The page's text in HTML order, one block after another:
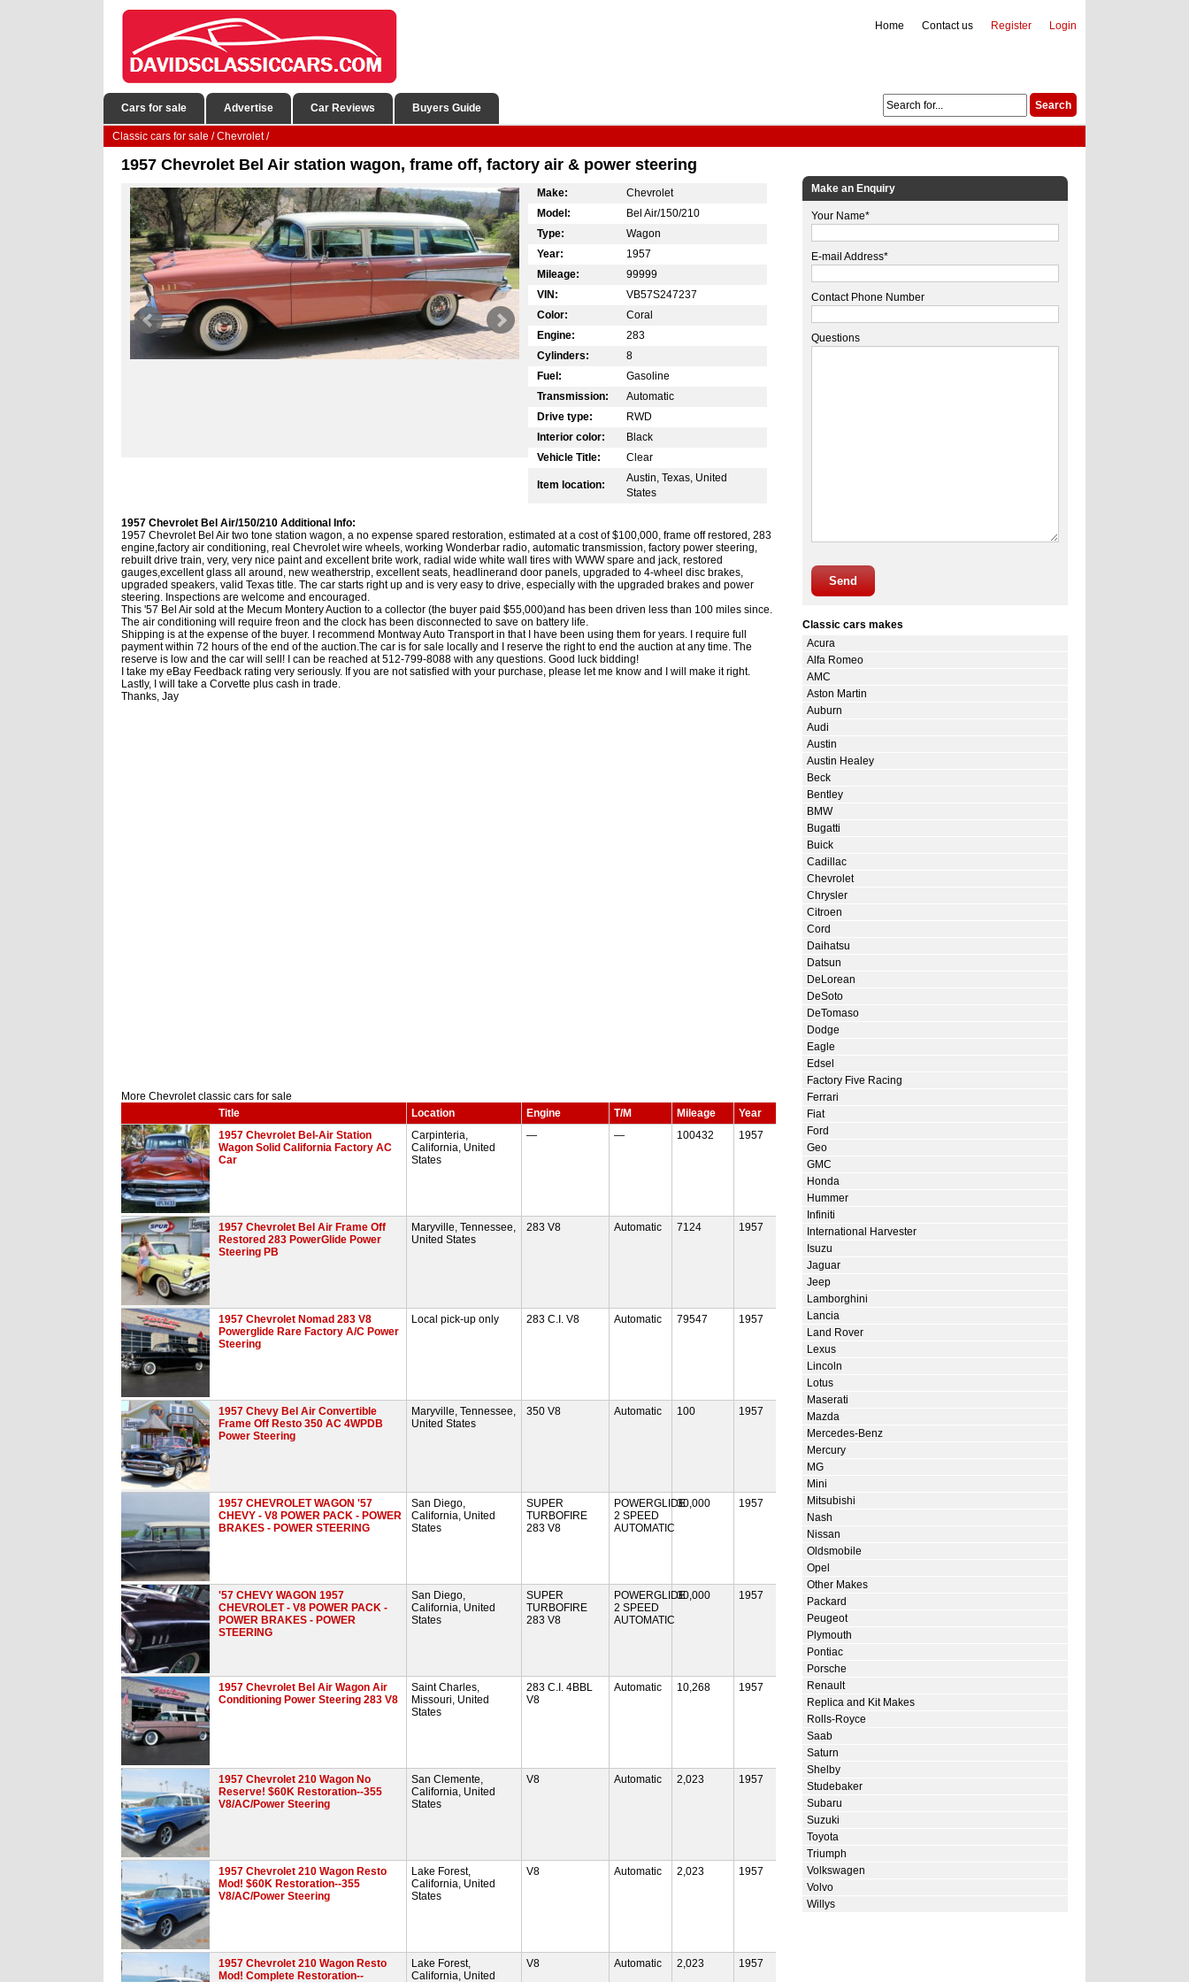
Login
Register
Contact us
Home
Cars for sale Advertise Car Reviews Buyers Guide
Classic cars for sale /Chevrolet/
1957 Chevrolet Bel Air station wagon, frame off, factory air & power steering
Make:
Chevrolet
Model:
Bel Air/150/210
Type:
Wagon
Year:
1957
Mileage:
99999
VIN:
VB57S247237
Color:
Coral
Engine:
283
Cylinders:
8
Fuel:
Gasoline
Transmission:
Automatic
Drive type:
RWD
Interior color:
Black
Vehicle Title:
Clear
Item location:
Austin, Texas, United
States
1957 Chevrolet Bel Air/150/210 Additional Info:
1957 Chevrolet Bel Air two tone station wagon, a no expense spared restoration, estimated at a cost of $100,000, frame off restored, 283
engine,factory air conditioning, real Chevrolet wire wheels, working Wonderbar radio, automatic transmission, factory power steering,
rebuilt drive train, very, very nice paint and excellent brite work, radial wide white wall tires with WWW spare and jack, restored
gauges,excellent glass all around, new weatherstrip, excellent seats, headlinerand door panels, upgraded to 4-wheel disc brakes,
upgraded speakers, valid Texas title. The car starts right up and is very easy to drive, especially with the upgraded brakes and power
steering. Inspections are welcome and encouraged.
This '57 Bel Air sold at the Mecum Montery Auction to a collector (the buyer paid $55,000)and has been driven less than 100 miles since.
The air conditioning will require freon and the clock has been disconnected to save on battery life.
Shipping is at the expense of the buyer. I recommend Montway Auto Transport in that I have been using them for years. I require full
payment within 72 hours of the end of the auction.The car is for sale locally and I reserve the right to end the auction at any time. The
reserve is low and the car will sell! I can be reached at 512-799-8088 with any questions. Good luck bidding!
I take my eBay Feedback rating very seriously. If you are not satisfied with your purchase, please let me know and I will make it right.
Lastly, I will take a Corvette plus cash in trade.
Thanks, Jay
More Chevrolet classic cars for sale
Title
Location Engine T/M Mileage
Year
1957 Chevrolet Bel-Air Station
Wagon Solid California Factory AC
Car
Carpinteria,
California, United
States
— — 100432 1957
1957 Chevrolet Bel Air Frame Off
Restored 283 PowerGlide Power
Steering PB
Maryville, Tennessee,
United States
283 V8 Automatic 7124 1957
1957 Chevrolet Nomad 283 V8
Powerglide Rare Factory A/C Power
Steering
Local pick-up only 283 C.I. V8 Automatic 79547 1957
1957 Chevy Bel Air Convertible
Frame Off Resto 350 AC 4WPDB
Power Steering
Maryville, Tennessee,
United States
350 V8 Automatic 100 1957
1957 CHEVROLET WAGON '57
CHEVY - V8 POWER PACK - POWER
BRAKES - POWER STEERING
San Diego,
California, United
States
SUPER
TURBOFIRE
283 V8
POWERGLIDE
2 SPEED
AUTOMATIC
30,000 1957
'57 CHEVY WAGON 1957
CHEVROLET - V8 POWER PACK -
POWER BRAKES - POWER
STEERING
San Diego,
California, United
States
SUPER
TURBOFIRE
283 V8
POWERGLIDE
2 SPEED
AUTOMATIC
30,000 1957
1957 Chevrolet Bel Air Wagon Air
Conditioning Power Steering 283 V8
Saint Charles,
Missouri, United
States
283 C.I. 4BBL
V8
Automatic 10,268 1957
1957 Chevrolet 210 Wagon No
Reserve! $60K Restoration--355
V8/AC/Power Steering
San Clemente,
California, United
States
V8 Automatic 2,023 1957
1957 Chevrolet 210 Wagon Resto
Mod! $60K Restoration--355
V8/AC/Power Steering
Lake Forest,
California, United
States
V8 Automatic 2,023 1957
1957 Chevrolet 210 Wagon Resto
Mod! Complete Restoration--
Lake Forest,
California, United
V8 Automatic 2,023 1957
Make an Enquiry
Your Name*
E-mail Address*
Contact Phone Number
Questions
Send
Classic cars makes
Acura
Alfa Romeo
AMC
Aston Martin
Auburn
Audi
Austin
Austin Healey
Beck
Bentley
BMW
Bugatti
Buick
Cadillac
Chevrolet
Chrysler
Citroen
Cord
Daihatsu
Datsun
DeLorean
DeSoto
DeTomaso
Dodge
Eagle
Edsel
Factory Five Racing
Ferrari
Fiat
Ford
Geo
GMC
Honda
Hummer
Infiniti
International Harvester
Isuzu
Jaguar
Jeep
Lamborghini
Lancia
Land Rover
Lexus
Lincoln
Lotus
Maserati
Mazda
Mercedes-Benz
Mercury
MG
Mini
Mitsubishi
Nash
Nissan
Oldsmobile
Opel
Other Makes
Packard
Peugeot
Plymouth
Pontiac
Porsche
Renault
Replica and Kit Makes
Rolls-Royce
Saab
Saturn
Shelby
Studebaker
Subaru
Suzuki
Toyota
Triumph
Volkswagen
Volvo
Willys